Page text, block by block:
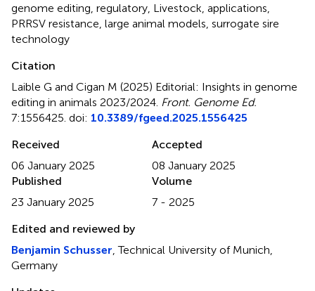
genome editing regulatory Livestock applications
PRRSV resistance large animal models surrogate sire
technology
Citation
Laible G and Cigan M (2025) Editorial: Insights in genome
editing in animals 2023/2024 Front. Genome Ed.
7:1556425. doi: 10.3389/fgeed.2025.1556425
Received
06 January 2025
Accepted
08 January 2025
Published
23 January 2025
Volume
7 - 2025
Edited and reviewed by
Benjamin Schusser , Technical University of Munich,
Germany